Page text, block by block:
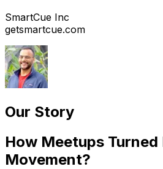
SmartCue Inc
getsmartcue.com
Our Story
How Meetups Turned
Movement?